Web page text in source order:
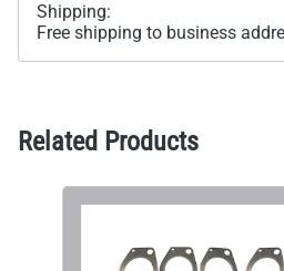
Shipping:
Free shipping to business
Related Products